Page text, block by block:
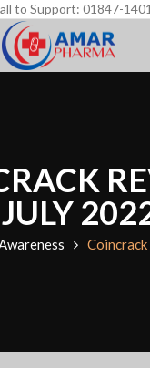
to Support: 01847-
JULY